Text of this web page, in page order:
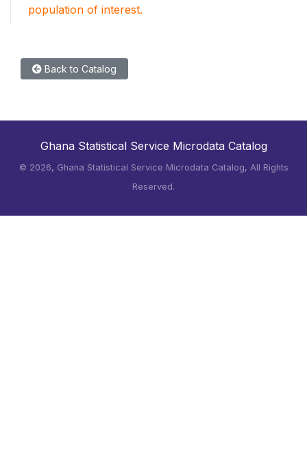
population of interest.
Back to Catalog
Ghana Statistical Service Microdata Catalog
© 2026, Ghana Statistical Service Microdata Catalog, All Rights
Reserved.